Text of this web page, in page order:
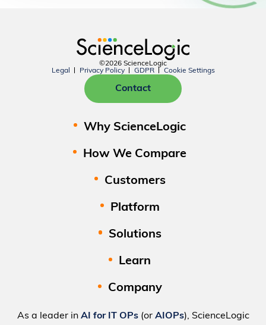
©2026 ScienceLogic
Legal
Privacy Policy GDPR Cookie Settings
Contact
Why ScienceLogic
How We Compare
Customers
Platform
Solutions
Learn
Company
As a leader in AI for IT OPs(or AIOPs), ScienceLogic